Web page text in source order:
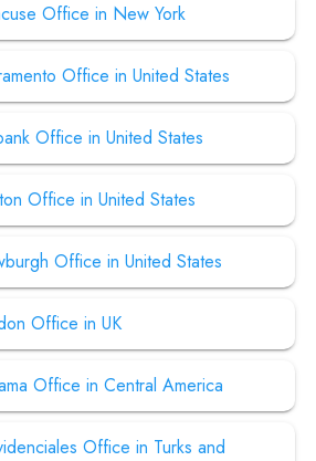
Office in New York
Office in United States
Office in United States
Office in United States
Office in United States
Office in UK
Office in Central America
Office in Turks and